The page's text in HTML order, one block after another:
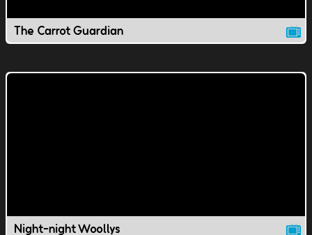
The Carrot Guardian
Night-night Woollys